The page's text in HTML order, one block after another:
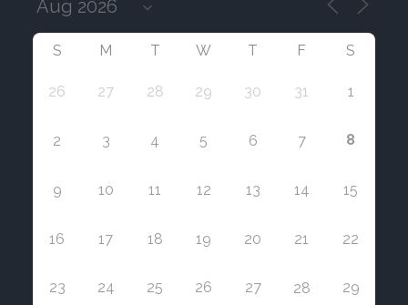
S M T W T F S
26 27 28 29 30 31 1
2 3 4 5 6 7 8
9 10 11 12 13 14 15
16 17 18 19 20 21 22
23 24 25 26 27 28 29